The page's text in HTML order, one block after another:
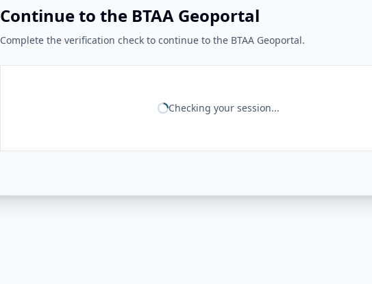
Continue to the BTAA Geoportal
Complete the verification check to continue to the BTAA Geoportal.
Checking your session...